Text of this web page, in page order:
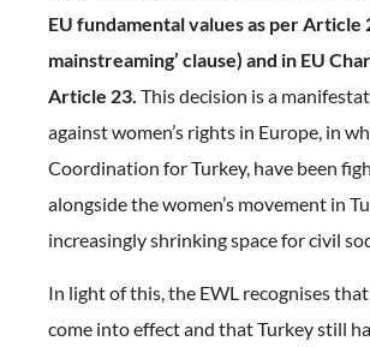
EU fundamental values as per Article
mainstreaming’ clause) and in EU
Article 23. This decision is a
against women’s rights in Europe, in
Coordination for Turkey, have been
alongside the women’s movement in
increasingly shrinking space for civil
In light of this, the EWL recognises
come into effect and that Turkey still